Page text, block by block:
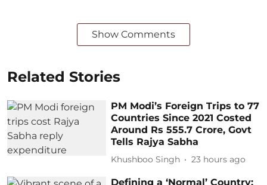
Show Comments
Related Stories
PM Modi’s Foreign Trips to 77
Countries Since 2021 Costed
Around Rs 555.7 Crore, Govt
Tells Rajya Sabha
Khushboo Singh 23 hours ago
Defining a ‘Normal’ Country: